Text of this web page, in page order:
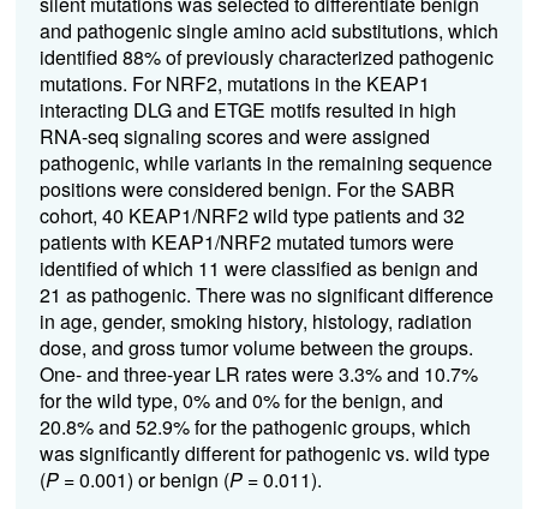
and pathogenic single amino acid substitutions, which
identified 88% of previously characterized pathogenic
mutations. For NRF2, mutations in the KEAP1
interacting DLG and ETGE motifs resulted in high
RNA-seq signaling scores and were assigned
pathogenic, while variants in the remaining sequence
positions were considered benign. For the SABR
cohort, 40 KEAP1/NRF2 wild type patients and 32
patients with KEAP1/NRF2 mutated tumors were
identified of which 11 were classified as benign and
21 as pathogenic. There was no significant difference
in age, gender, smoking history, histology, radiation
dose, and gross tumor volume between the groups.
One- and three-year LR rates were 3.3% and 10.7%
for the wild type, 0% and 0% for the benign, and
20.8% and 52.9% for the pathogenic groups, which
was significantly different for pathogenic vs. wild type
(P= 0.001) or benign (P= 0.011).